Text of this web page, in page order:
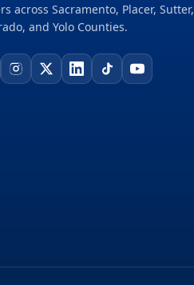
across Sacramento, Placer, Sutter,
and Yolo Counties.